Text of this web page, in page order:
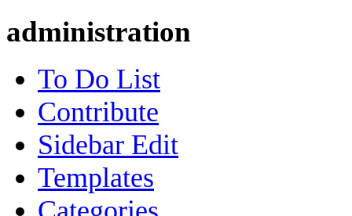
administration
To Do List
Contribute
Sidebar Edit
Templates